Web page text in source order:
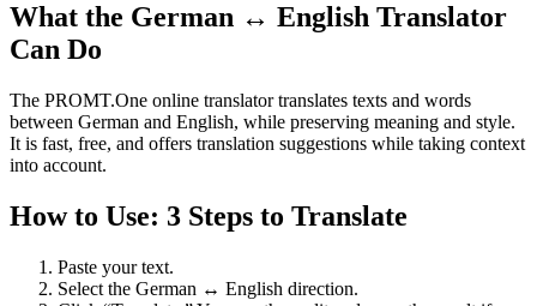
What the German ↔ English Translator
Can Do
The PROMT.One online translator translates texts and words
between German and English, while preserving meaning and style.
It is fast, free, and offers translation suggestions while taking context
into account.
How to Use: 3 Steps to Translate
Paste your text.
Select the German ↔ English direction.